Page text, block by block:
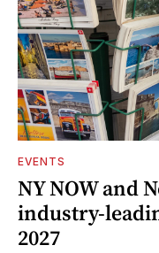
EVENTS
NY NOW and
industry-
2027